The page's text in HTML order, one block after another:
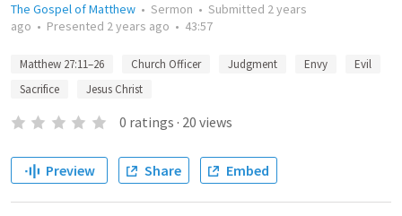
The Gospel of Matthew • Sermon • Submitted 2 years
ago • Presented 2 years ago • 43:57
Matthew 27:11–26 Church Officer Judgment Envy
Evil
Sacrifice
Jesus Christ
0 ratings · 20 views
Preview Share Embed